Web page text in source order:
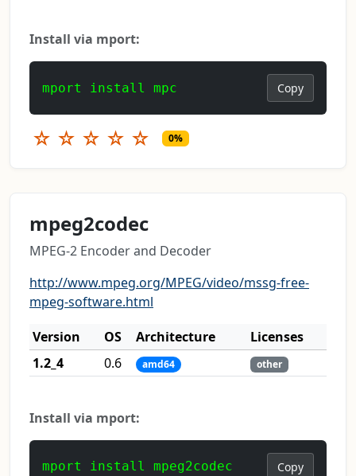
Install via mport:
mport install mpc Copy
☆ ☆ ☆ ☆ ☆ 0%
mpeg2codec
MPEG-2 Encoder and Decoder
http://www.mpeg.org/MPEG/video/mssg-free-
mpeg-software.html
Version
OS Architecture
Licenses
1.2_4
0.6 amd64 other
Install via mport:
mport install mpeg2codec Copy